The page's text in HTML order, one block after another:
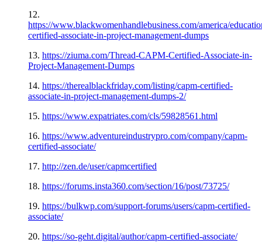
12.
https://www.blackwomenhandlebusiness.com/america/
certified-associate-in-project-management-dumps
13. https://ziuma.com/Thread-CAPM-Certified-Associate-in-
Project-Management-Dumps
14. https://therealblackfriday.com/listing/capm-certified-
associate-in-project-management-dumps-2/
15. https://www.expatriates.com/cls/59828561.html
16. https://www.adventureindustrypro.com/company/capm-
certified-associate/
17. http://zen.de/user/capmcertified
18. https://forums.insta360.com/section/16/post/73725/
19. https://bulkwp.com/support-forums/users/capm-certified-
associate/
20. https://so-geht.digital/author/capm-certified-associate/